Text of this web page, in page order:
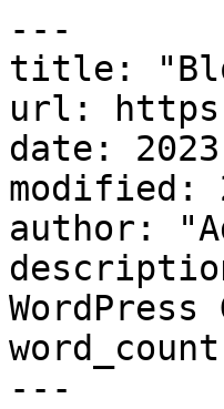
---
title:
url:
date:
modified:
author:
---